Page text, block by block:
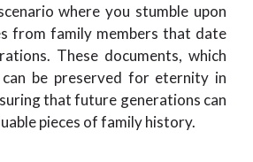
where you stumble upon
from family members that date
These documents, which
be preserved for eternity in
that future generations can
pieces of family history.